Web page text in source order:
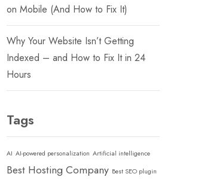
on Mobile (And How to Fix It)
Why Your Website Isn’t Getting
Indexed – and How to Fix It in 24
Hours
Tags
AI AI-powered personalization Artificial intelligence
Best Hosting Company Best SEO plugin